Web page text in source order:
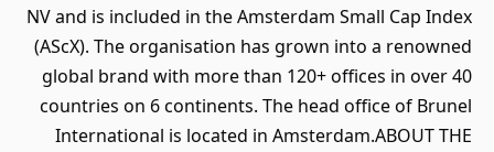
NV and is included in the Amsterdam Small Cap Index
(AScX). The organisation has grown into a renowned
global brand with more than 120+ offices in over 40
countries on 6 continents. The head office of Brunel
International is located in Amsterdam.ABOUT THE